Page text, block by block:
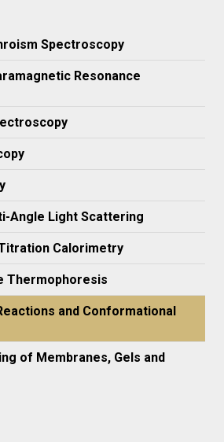
Spectroscopy
Resonance
Angle Light Scattering
Calorimetry
Thermophoresis
and Conformational
of Membranes, Gels and